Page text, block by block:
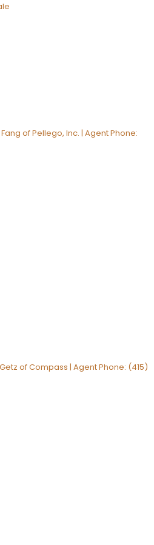
of Pellego, Inc. | Agent Phone:
of Compass | Agent Phone: (415)